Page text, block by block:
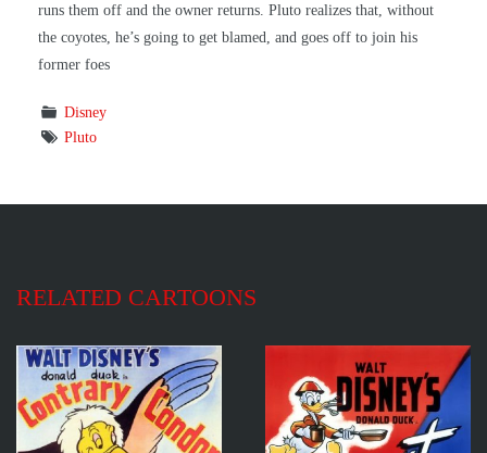
runs them off and the owner returns. Pluto realizes that, without
the coyotes, he’s going to get blamed, and goes off to join his
former foes
Disney
Pluto
RELATED CARTOONS